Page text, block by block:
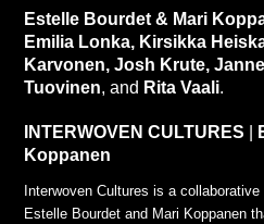
Estelle Bourdet & Mari
Emilia Lonka, Kirsikka
Karvonen, Josh Krute,
Tuovinen, and Rita Vaali.
INTERWOVEN CULTURES
Koppanen
Interwoven Cultures is a
Estelle Bourdet and Mari Koppanen